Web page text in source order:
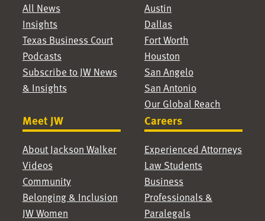
All News
Insights
Texas Business Court
Podcasts
Subscribe to JW News
& Insights
Austin
Dallas
Fort Worth
Houston
San Angelo
San Antonio
Our Global Reach
Meet JW
About Jackson Walker
Videos
Community
Belonging & Inclusion
JW Women
Careers
Experienced Attorneys
Law Students
Business
Professionals &
Paralegals